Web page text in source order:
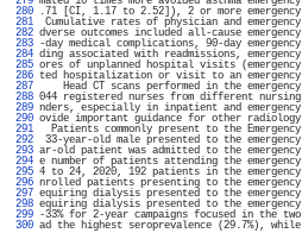
280
.71 [CI, 1.17 to 2.52]), 2 or more emergency
281
Cumulative rates of physician and emergency
282 dverse outcomes included all-cause emergency
283 -day medical complications, 90-day emergency
284 ding associated with readmissions, emergency
285 ores of unplanned hospital visits (emergency
286 ted hospitalization or visit to an emergency
287
Head CT scans performed in the emergency
288 044 registered nurses from different nursing
289 nders, especially in inpatient and emergency
290 ovide important guidance for other radiology
291
Patients commonly present to the Emergency
292
33-year-old male presented to the emergency
293 ar-old patient was admitted to the emergency
294 e number of patients attending the emergency
295 4 to 24, 2020, 192 patients in the emergency
296 nrolled patients presenting to the emergency
297 equiring dialysis presented to the emergency
298 equiring dialysis presented to the emergency
299 -33% for 2-year campaigns focused in the two
300 ad the highest seroprevalence (29.7%), while